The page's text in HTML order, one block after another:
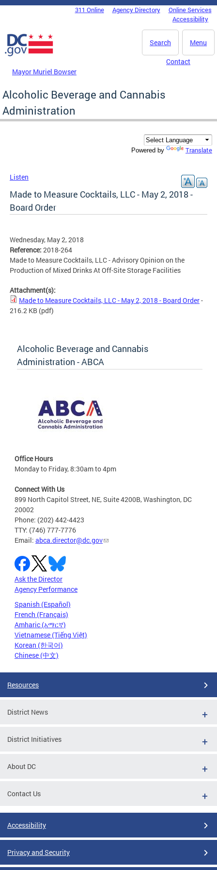
Skip to main content
DC Agency Top Menu311 Online Agency Directory
Online Services
Accessibility
Menu
Search
Mayor Muriel Bowser
Contact
Alcoholic Beverage and Cannabis
Administration
Powered by Translate
Listen
Made to Measure Cocktails, LLC - May 2, 2018 -
Board Order
Wednesday, May 2, 2018
Reference: 2018-264
Made to Measure Cocktails, LLC - Advisory Opinion on the
Production of Mixed Drinks At Off-Site Storage Facilities
Attachment(s):
Made to Measure Cocktails, LLC - May 2, 2018 - Board Order-
216.2 KB (pdf)
Alcoholic Beverage and Cannabis
Administration - ABCA
Office Hours
Monday to Friday, 8:30am to 4pm
Connect With Us
899 North Capitol Street, NE, Suite 4200B, Washington, DC
20002
Phone: (202) 442-4423
TTY: (746) 777-7776
Email: abca.director@dc.gov
Ask the Director
Agency Performance
Spanish (Español)
French (Français)
Amharic (አማርኛ)
Vietnamese (Tiếng Việt)
Korean (한국어)
Chinese (中文)
Resources
District News
District Initiatives
About DC
Contact Us
Accessibility
Privacy and Security